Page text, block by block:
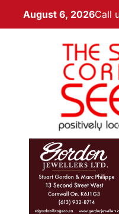
August 6, 2026Call